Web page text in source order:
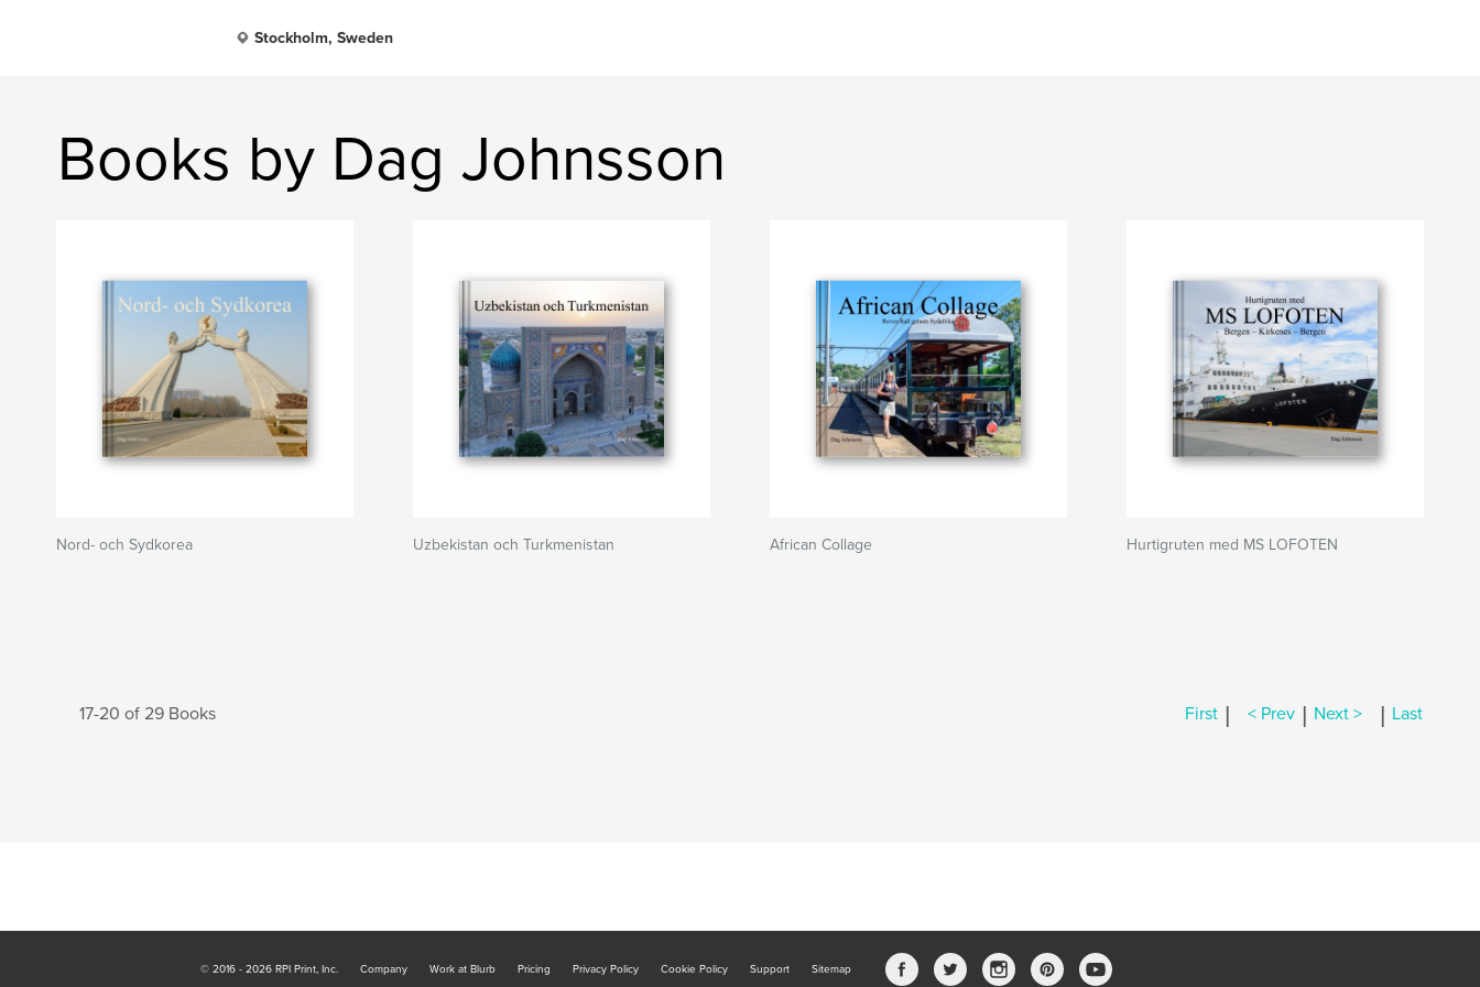
Stockholm, Sweden
Books by Dag Johnsson
Nord- och Sydkorea Uzbekistan och Turkmenistan African Collage Hurtigruten med MS LOFOTEN
17-20 of 29 Books First | < Prev | Next > | Last
© 2016 - 2026 RPI Print, Inc. Company Work at Blurb Pricing Privacy Policy Cookie Policy Support Sitemap